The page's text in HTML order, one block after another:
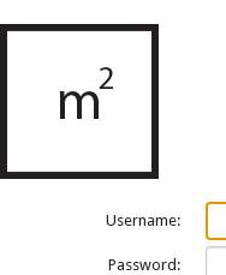
Username:
Password: